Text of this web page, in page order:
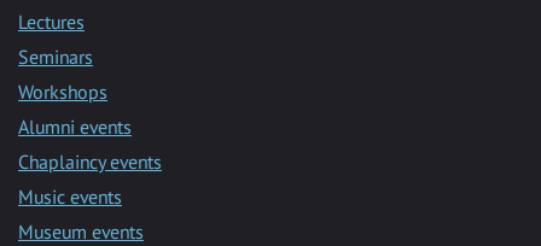
Lectures
Seminars
Workshops
Alumni events
Chaplaincy events
Music events
Museum events